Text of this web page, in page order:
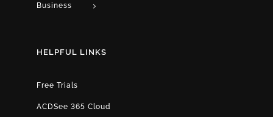
Business
HELPFUL LINKS
Free Trials
ACDSee 365 Cloud